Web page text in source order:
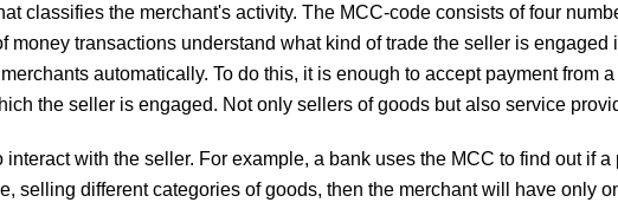
classifies the merchant's activity. The MCC-code consists of four
money transactions understand what kind of trade the seller is
automatically. To do this, it is enough to accept payment from
the seller is engaged. Not only sellers of goods but also service
with the seller. For example, a bank uses the MCC to find out if
selling different categories of goods, then the merchant will have only